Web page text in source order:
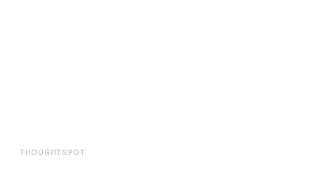
THOUGHTSPOT